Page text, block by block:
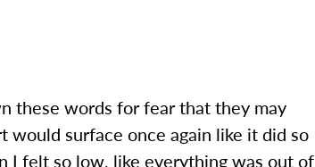
these words for fear that they may
would surface once again like it did so
I felt so low, like everything was out of